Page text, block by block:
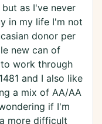
as I've never
in my life I'm not
donor per
new can of
work through
and I also like
a mix of AA/AA
if I'm
more difficult